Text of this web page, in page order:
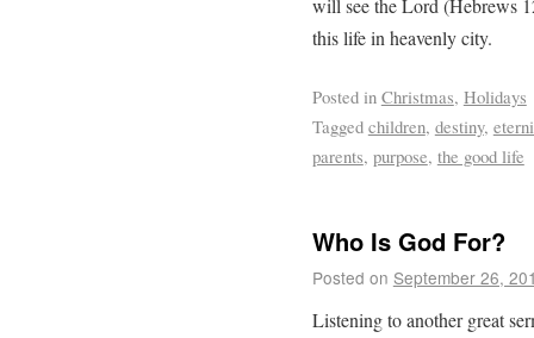
will see the Lord (Hebrews
this life in heavenly city.
Posted in Christmas, Holidays
Tagged children, destiny,
parents, purpose, the good life
Who Is God For?
Posted on September 26,
Listening to another great